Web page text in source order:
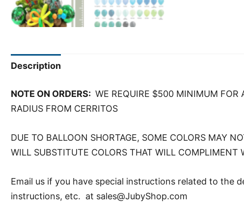
Description
NOTE ON ORDERS: WE REQUIRE $500 MINIMUM FOR
RADIUS FROM CERRITOS
DUE TO BALLOON SHORTAGE, SOME COLORS MAY
WILL SUBSTITUTE COLORS THAT WILL COMPLIMENT
Email us if you have special instructions related to the
instructions, etc. at sales@JubyShop.com